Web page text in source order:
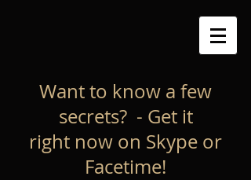
Want to know a few
secrets? - Get it
right now on Skype or
Facetime!